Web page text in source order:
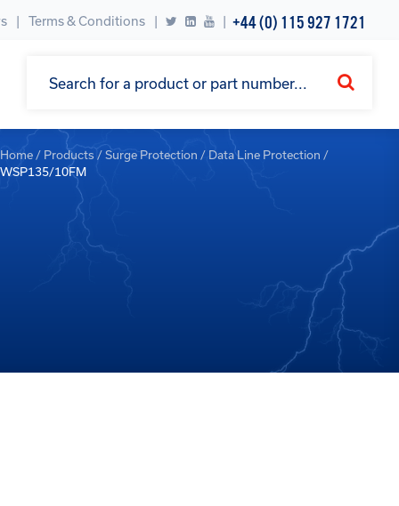
Terms & Conditions | +44 (0) 115 927 1721
Home / Products /Surge Protection / Data Line Protection /
WSP135/10FM